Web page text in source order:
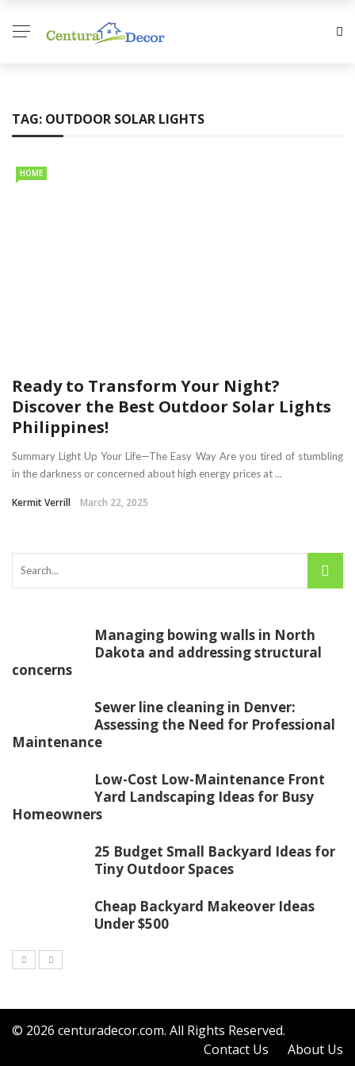
TAG: OUTDOOR SOLAR LIGHTS
HOME
Ready to Transform Your Night?
Discover the Best Outdoor Solar Lights
Philippines!
Summary Light Up Your Life—The Easy Way Are you tired of stumbling
in the darkness or concerned about high energy prices at ...
Kermit Verrill March 22, 2025
Managing bowing walls in North
Dakota and addressing structural
concerns
Sewer line cleaning in Denver:
Assessing the Need for Professional
Maintenance
Low-Cost Low-Maintenance Front
Yard Landscaping Ideas for Busy
Homeowners
25 Budget Small Backyard Ideas for
Tiny Outdoor Spaces
Cheap Backyard Makeover Ideas
Under $500
© 2026 centuradecor.com. All Rights Reserved.
Contact Us
About Us